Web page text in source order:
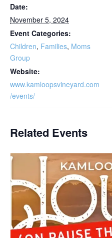
Date:
November 5, 2024
Event Categories:
Children, Families, Moms
Group
Website:
www.kamloopsvineyard.com
/events/
Related Events